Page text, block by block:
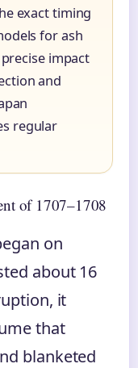
exact timing
for ash
impact
and
regular
of 1707–1708
on
about 16
it
that
blanketed